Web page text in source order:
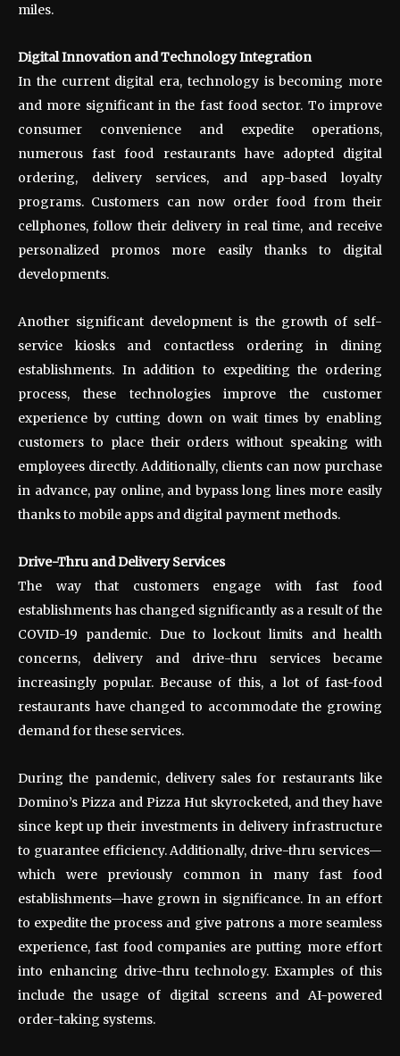
miles.
Digital Innovation and Technology Integration
In the current digital era, technology is becoming more
and more significant in the fast food sector. To improve
consumer convenience and expedite operations,
numerous fast food restaurants have adopted digital
ordering, delivery services, and app-based loyalty
programs. Customers can now order food from their
cellphones, follow their delivery in real time, and receive
personalized promos more easily thanks to digital
developments.
Another significant development is the growth of self-
service kiosks and contactless ordering in dining
establishments. In addition to expediting the ordering
process, these technologies improve the customer
experience by cutting down on wait times by enabling
customers to place their orders without speaking with
employees directly. Additionally, clients can now purchase
in advance, pay online, and bypass long lines more easily
thanks to mobile apps and digital payment methods.
Drive-Thru and Delivery Services
The way that customers engage with fast food
establishments has changed significantly as a result of the
COVID-19 pandemic. Due to lockout limits and health
concerns, delivery and drive-thru services became
increasingly popular. Because of this, a lot of fast-food
restaurants have changed to accommodate the growing
demand for these services.
During the pandemic, delivery sales for restaurants like
Domino’s Pizza and Pizza Hut skyrocketed, and they have
since kept up their investments in delivery infrastructure
to guarantee efficiency. Additionally, drive-thru services—
which were previously common in many fast food
establishments—have grown in significance. In an effort
to expedite the process and give patrons a more seamless
experience, fast food companies are putting more effort
into enhancing drive-thru technology. Examples of this
include the usage of digital screens and AI-powered
order-taking systems.